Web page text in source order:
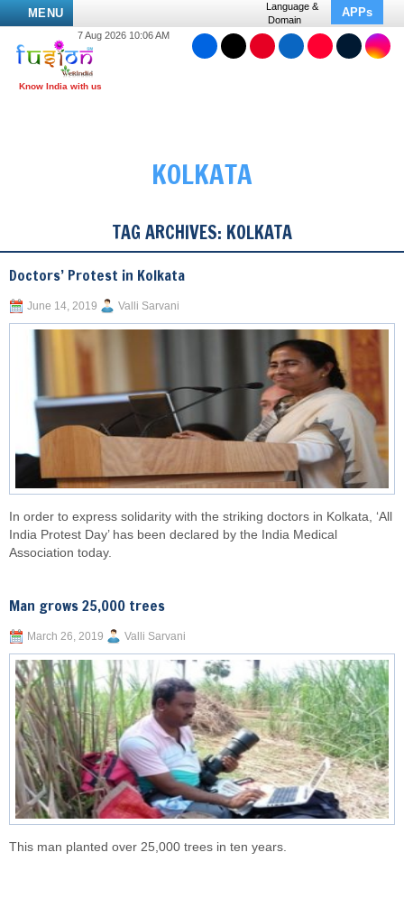
MENU
Language &
Domain
APPs
7 Aug 2026 10:06 AM
KOLKATA
TAG ARCHIVES: KOLKATA
Doctors’ Protest in Kolkata
June 14, 2019 Valli Sarvani
In order to express solidarity with the striking doctors in Kolkata, ‘All
India Protest Day’ has been declared by the India Medical
Association today.
Man grows 25,000 trees
March 26, 2019 Valli Sarvani
This man planted over 25,000 trees in ten years.